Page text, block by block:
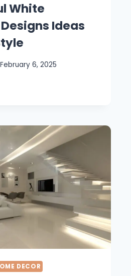
White
Ideas
February 6, 2025
DECOR